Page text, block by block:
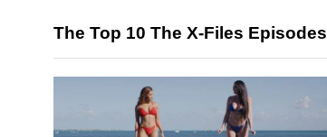
The Top 10 The X-Files Episodes